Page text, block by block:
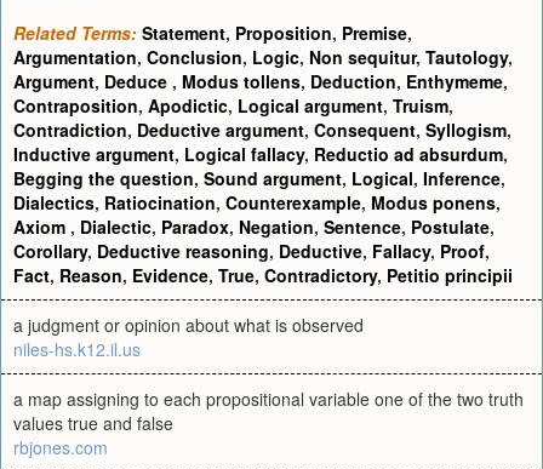
Related Terms: Statement, Proposition, Premise,
Argumentation, Conclusion, Logic, Non sequitur, Tautology,
Argument, Deduce , Modus tollens, Deduction, Enthymeme,
Contraposition, Apodictic, Logical argument, Truism,
Contradiction, Deductive argument, Consequent, Syllogism,
Inductive argument, Logical fallacy, Reductio ad absurdum,
Begging the question, Sound argument, Logical, Inference,
Dialectics, Ratiocination, Counterexample, Modus ponens,
Axiom , Dialectic, Paradox, Negation, Sentence, Postulate,
Corollary, Deductive reasoning, Deductive, Fallacy, Proof,
Fact, Reason, Evidence, True, Contradictory, Petitio principii
a judgment or opinion about what is observed
niles-hs.k12.il.us
a map assigning to each propositional variable one of the two truth
values true and false
rbjones.com